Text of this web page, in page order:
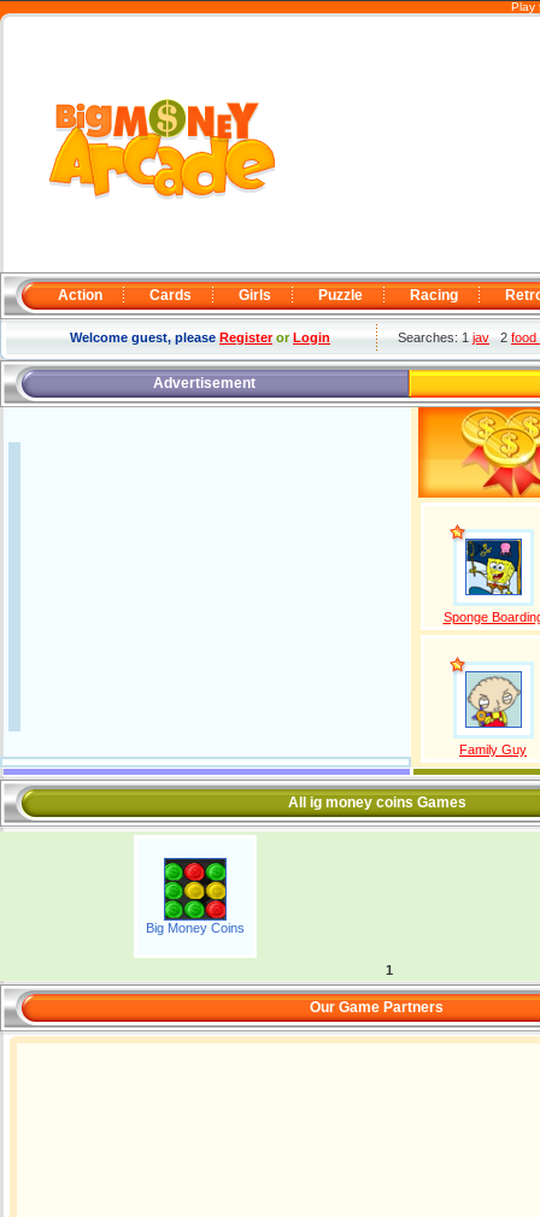
Play
Action Cards Girls Puzzle Racing
Welcome guest, pleaseRegisterorLogin Searches: 1jav2food
Advertisement
Sponge
Family Guy
All ig money coins Games
Big Money Coins
1
Our Game Partners